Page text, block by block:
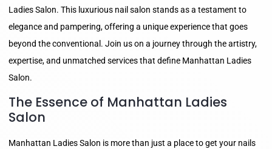
Ladies Salon. This luxurious nail salon stands as a testament to
elegance and pampering, offering a unique experience that goes
beyond the conventional. Join us on a journey through the artistry,
expertise, and unmatched services that define Manhattan Ladies
Salon.
The Essence of Manhattan Ladies
Salon
Manhattan Ladies Salon is more than just a place to get your nails